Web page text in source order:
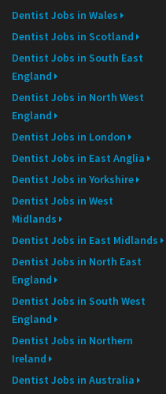
Dentist Jobs in Wales
Dentist Jobs in Scotland
Dentist Jobs in South East
England
Dentist Jobs in North West
England
Dentist Jobs in London
Dentist Jobs in East Anglia
Dentist Jobs in Yorkshire
Dentist Jobs in West
Midlands
Dentist Jobs in East Midlands
Dentist Jobs in North East
England
Dentist Jobs in South West
England
Dentist Jobs in Northern
Ireland
Dentist Jobs in Australia